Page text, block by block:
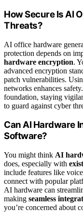
How Secure Is AI
Threats?
AI office hardware
protection depends on
hardware encryption.
advanced encryption
patch vulnerabilities.
networks enhances
foundation, staying
to guard against cyber
Can AI Hardware
Software?
You might think AI
does, especially with
include features like
connect with popular
AI hardware can
making seamless
you’re concerned about